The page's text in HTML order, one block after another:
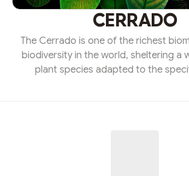
CERRADO
The Cerrado is one of the richest
biodiversity in the world, sheltering a
plant species adapted to the